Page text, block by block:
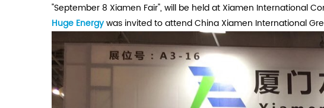
"September 8 Xiamen Fair", will be held at Xiamen International
Huge Energywas invited to attend China Xiamen International